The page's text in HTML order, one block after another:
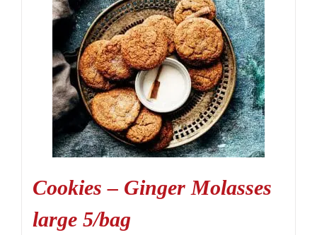
Cookies – Ginger Molasses
large 5/bag